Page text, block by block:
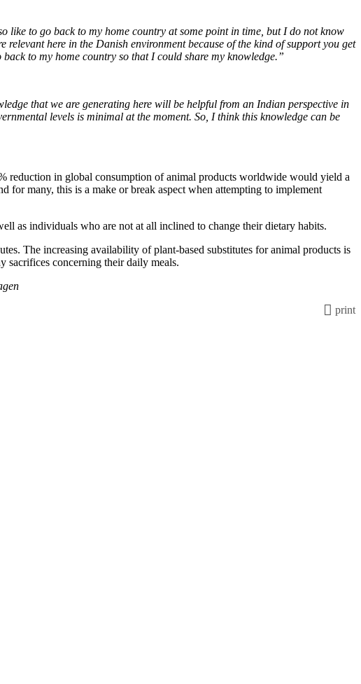
like to go back to my home country at some point in time, but I do not know
here in the Danish environment because of the kind of support you get
to my home country so that I could share my knowledge.”
that we are generating here will be helpful from an Indian perspective in
levels is minimal at the moment. So, I think this knowledge can be
reduction in global consumption of animal products worldwide would yield a
for many, this is a make or break aspect when attempting to implement
as individuals who are not at all inclined to change their dietary habits.
The increasing availability of plant-based substitutes for animal products is
sacrifices concerning their daily meals.
print